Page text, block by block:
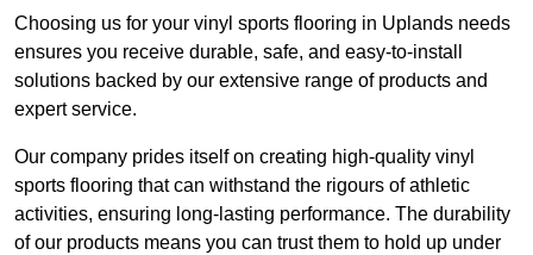
Choosing us for your vinyl sports flooring in Uplands needs
ensures you receive durable, safe, and easy-to-install
solutions backed by our extensive range of products and
expert service.
Our company prides itself on creating high-quality vinyl
sports flooring that can withstand the rigours of athletic
activities, ensuring long-lasting performance. The durability
of our products means you can trust them to hold up under